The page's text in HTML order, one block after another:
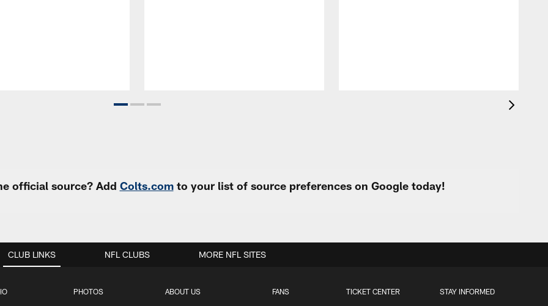
official source? Add Colts.comto your list of source preferences on Google today!
CLUB LINKS
PHOTOS ABOUT US FANS TICKET CENTER STAY INFORMED
NFL CLUBS MORE NFL SITES